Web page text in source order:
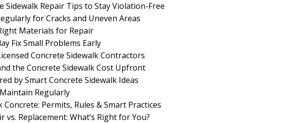
Sidewalk Repair Tips to Stay Violation-Free
for Cracks and Uneven Areas
Materials for Repair
Fix Small Problems Early
Concrete Sidewalk Contractors
the Concrete Sidewalk Cost Upfront
by Smart Concrete Sidewalk Ideas
Regularly
Concrete: Permits, Rules & Smart Practices
vs. Replacement: What’s Right for You?